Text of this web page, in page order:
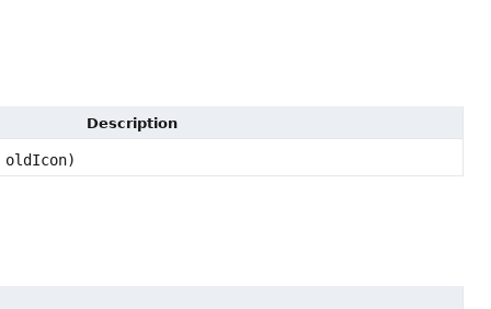
Description